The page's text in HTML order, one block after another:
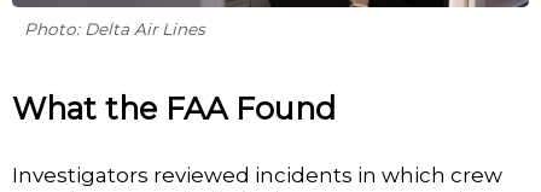
Photo: Delta Air Lines
What the FAA Found
Investigators reviewed incidents in which crew